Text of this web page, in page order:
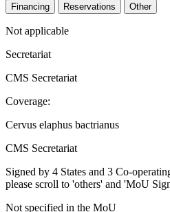
Financing
Reservations Other
Not applicable
Secretariat
CMS Secretariat
Coverage:
Cervus elaphus bactrianus
CMS Secretariat
Signed by 4 States and 3 Co-
please scroll to 'others' and 'MoU
Not specified in the MoU